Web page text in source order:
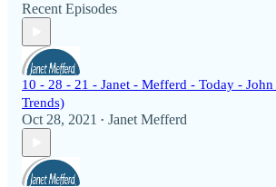
Recent Episodes
10 - 28 - 21 - Janet - Mefferd - Today -
Trends)
Oct 28, 2021 • Janet Mefferd